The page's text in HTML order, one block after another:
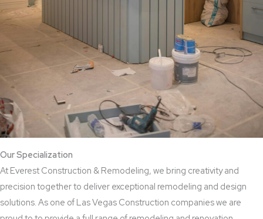
Our Specialization
At Everest Construction & Remodeling, we bring creativity and
precision together to deliver exceptional remodeling and design
solutions. As one of Las Vegas Construction companies we are